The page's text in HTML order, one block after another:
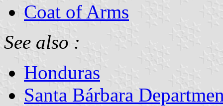
Coat of Arms
See also :
Honduras
Santa Bárbara